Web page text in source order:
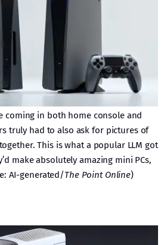
coming in both home console and
truly had to also ask for pictures of
This is what a popular LLM got
make absolutely amazing mini PCs,
AI-generated/The Point Online)